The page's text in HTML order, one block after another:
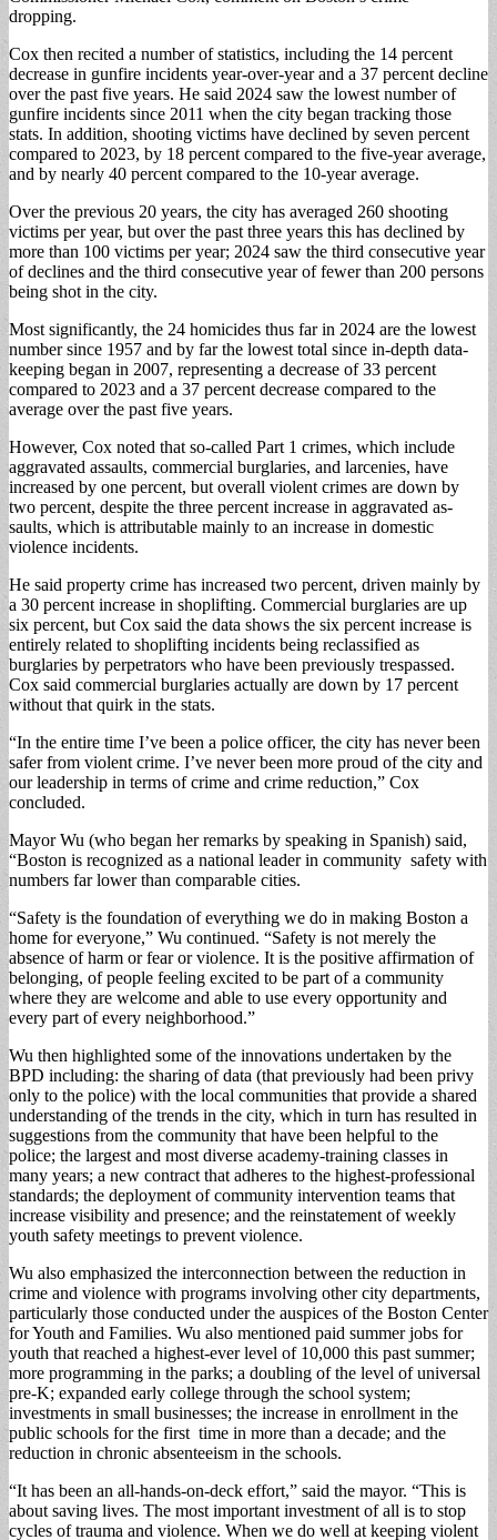
dropping.
Cox then recited a num­ber of statistics, including the 14 percent
decrease in gunfire incidents year-over-year and a 37 per­cent decline
over the past five years. He said 2024 saw the lowest number of
gunfire incidents since 2011 when the city began tracking those
stats. In ad­dition, shooting victims have declined by seven percent
compared to 2023, by 18 percent compared to the five-year average,
and by nearly 40 percent compared to the 10-year average.
Over the previous 20 years, the city has aver­aged 260 shooting
victims per year, but over the past three years this has de­clined by
more than 100 victims per year; 2024 saw the third consecutive year
of declines and the third consecutive year of fewer than 200 persons
being shot in the city.
Most significantly, the 24 homicides thus far in 2024 are the lowest
number since 1957 and by far the low­est total since in-depth da­ta-
keeping began in 2007, representing a decrease of 33 percent
compared to 2023 and a 37 percent decrease compared to the
average over the past five years.
However, Cox noted that so-called Part 1 crimes, which include
aggravated assaults, commercial bur­glaries, and larcenies, have
increased by one percent, but overall violent crimes are down by
two percent, despite the three percent increase in aggravated as­
saults, which is attribut­able mainly to an increase in domestic
violence inci­dents.
He said property crime has increased two percent, driven mainly by
a 30 per­cent increase in shoplifting. Commercial burglaries are up
six percent, but Cox said the data shows the six percent increase is
entirely related to shoplifting inci­dents being reclassified as
burglaries by perpetrators who have been previously trespassed.
Cox said com­mercial burglaries actual­ly are down by 17 percent
without that quirk in the stats.
“In the entire time I’ve been a police officer, the city has never been
safer from violent crime. I’ve never been more proud of the city and
our leadership in terms of crime and crime reduction,” Cox
concluded.
Mayor Wu (who began her remarks by speaking in Spanish) said,
“Boston is recognized as a national leader in community safe­ty with
numbers far lower than comparable cities.
“Safety is the founda­tion of everything we do in making Boston a
home for everyone,” Wu continued. “Safety is not merely the
absence of harm or fear or violence. It is the positive affirmation of
belonging, of people feeling excited to be part of a community
where they are welcome and able to use every op­portunity and
every part of every neighborhood.”
Wu then highlighted some of the innovations undertaken by the
BPD in­cluding: the sharing of data (that previously had been privy
only to the police) with the local communities that provide a shared
under­standing of the trends in the city, which in turn has re­sulted in
suggestions from the community that have been helpful to the
police; the largest and most diverse academy-training classes in
many years; a new contract that adheres to the high­est-professional
standards; the deployment of com­munity intervention teams that
increase visibility and presence; and the rein­statement of weekly
youth safety meetings to prevent violence.
Wu also emphasized the interconnection between the reduction in
crime and violence with programs in­volving other city depart­ments,
particularly those conducted under the aus­pices of the Boston Center
for Youth and Families. Wu also mentioned paid summer jobs for
youth that reached a highest-ev­er level of 10,000 this past summer;
more program­ming in the parks; a dou­bling of the level of univer­sal
pre-K; expanded early college through the school system;
investments in small businesses; the in­crease in enrollment in the
public schools for the first time in more than a de­cade; and the
reduction in chronic absenteeism in the schools.
“It has been an all-hands-on-deck effort,” said the mayor. “This is
about saving lives. The most im­portant investment of all is to stop
cycles of trauma and violence. When we do well at keeping violent